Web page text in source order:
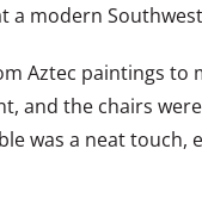
a modern
Aztec paintings to
and the chairs
was a neat touch,